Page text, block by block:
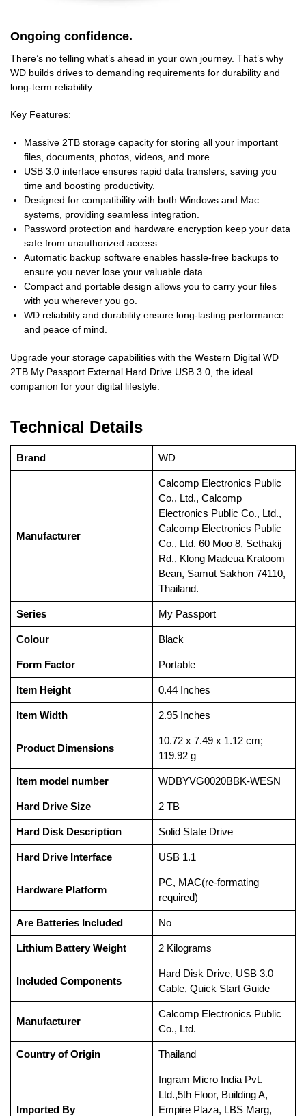
Ongoing confidence.
There’s no telling what’s ahead in your own journey. That’s why
WD builds drives to demanding requirements for durability and
long-term reliability.
Key Features:
Massive 2TB storage capacity for storing all your important
files, documents, photos, videos, and more.
USB 3.0 interface ensures rapid data transfers, saving you
time and boosting productivity.
Designed for compatibility with both Windows and Mac
systems, providing seamless integration.
Password protection and hardware encryption keep your data
safe from unauthorized access.
Automatic backup software enables hassle-free backups to
ensure you never lose your valuable data.
Compact and portable design allows you to carry your files
with you wherever you go.
WD reliability and durability ensure long-lasting performance
and peace of mind.
Upgrade your storage capabilities with the Western Digital WD
2TB My Passport External Hard Drive USB 3.0, the ideal
companion for your digital lifestyle.
Technical Details
Brand ‎WD
Manufacturer
‎Calcomp Electronics Public
Co., Ltd., Calcomp
Electronics Public Co., Ltd.,
Calcomp Electronics Public
Co., Ltd. 60 Moo 8, Sethakij
Rd., Klong Madeua Kratoom
Bean, Samut Sakhon 74110,
Thailand.
Series ‎My Passport
Colour ‎Black
Form Factor ‎Portable
Item Height ‎0.44 Inches
Item Width ‎2.95 Inches
Product Dimensions
‎10.72 x 7.49 x 1.12 cm;
119.92 g
Item model number ‎WDBYVG0020BBK-WESN
Hard Drive Size ‎2 TB
Hard Disk Description ‎Solid State Drive
Hard Drive Interface ‎USB 1.1
Hardware Platform
‎PC, MAC(re-formating
required)
Are Batteries Included ‎No
Lithium Battery Weight ‎2 Kilograms
Included Components
‎Hard Disk Drive, USB 3.0
Cable, Quick Start Guide
Manufacturer
‎Calcomp Electronics Public
Co., Ltd.
Country of Origin ‎Thailand
Imported By
‎Ingram Micro India Pvt.
Ltd.,5th Floor, Building A,
Empire Plaza, LBS Marg,